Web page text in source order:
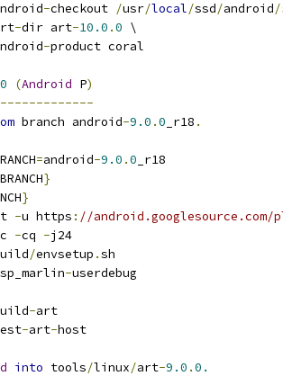
-checkout /usr/local/ssd/android/
-dir art-10.0 .0 \
-product coral
0 (Android P)
branch android-9.0 .0 _r18 .
=android-9.0 .0 _r18
BRANCH}
}
-u https : //android.googlesource.com/
-cq -j24
/envsetup .sh
-userdebug
-art
-art-host
into tools/linux/art-9.0 .0.